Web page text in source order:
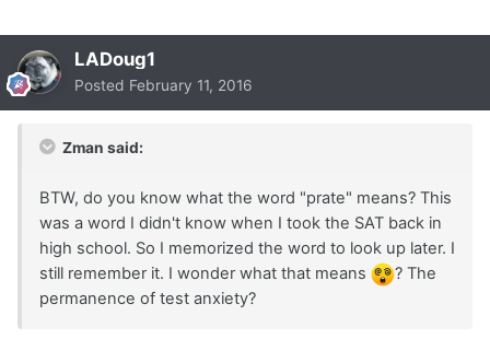
LADoug1
Posted February 11, 2016
Zman said:
BTW, do you know what the word "prate" means? This
was a word I didn't know when I took the SAT back in
high school. So I memorized the word to look up later. I
still remember it. I wonder what that means
? The
permanence of test anxiety?